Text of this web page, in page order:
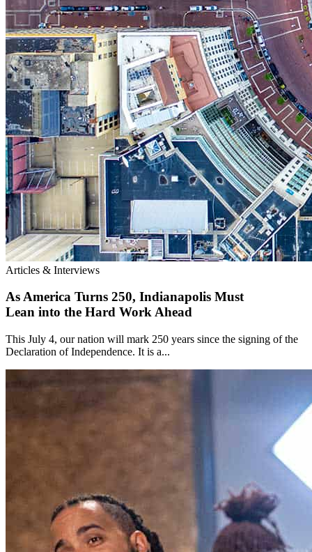
Articles & Interviews
As America Turns 250, Indianapolis Must
Lean into the Hard Work Ahead
This July 4, our nation will mark 250 years since the signing of the
Declaration of Independence. It is a...